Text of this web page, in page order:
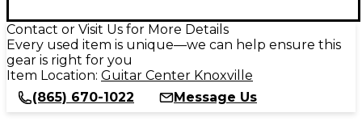
Contact or Visit Us for More Details
Every used item is unique—we can help ensure this
gear is right for you
Item Location: Guitar Center Knoxville
(865) 670-1022
Message Us